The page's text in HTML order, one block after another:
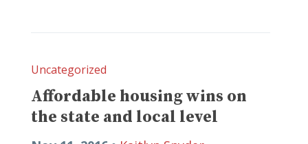
Uncategorized
Affordable housing wins on
the state and local level